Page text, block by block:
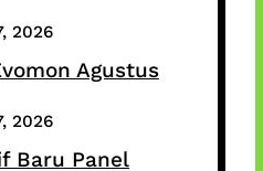
2026
Agustus
2026
Baru Panel